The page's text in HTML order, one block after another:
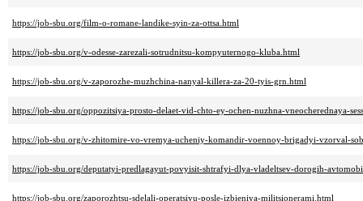
https://job-sbu.org/film-o-romane-landike-syin-za-ottsa.html
https://job-sbu.org/v-odesse-zarezali-sotrudnitsu-kompyuternogo-kluba.html
https://job-sbu.org/v-zaporozhe-muzhchina-nanyal-killera-za-20-tyis-grn.html
https://job-sbu.org/oppozitsiya-prosto-delaet-vid-chto-ey-ochen-nuzhna-vneocherednaya-
https://job-sbu.org/v-zhitomire-vo-vremya-ucheniy-komandir-voennoy-brigadyi-vzorval-
https://job-sbu.org/deputatyi-predlagayut-povyisit-shtrafyi-dlya-vladeltsev-dorogih-
https://job-sbu.org/zaporozhtsu-sdelali-operatsiyu-posle-izbieniya-militsionerami.html